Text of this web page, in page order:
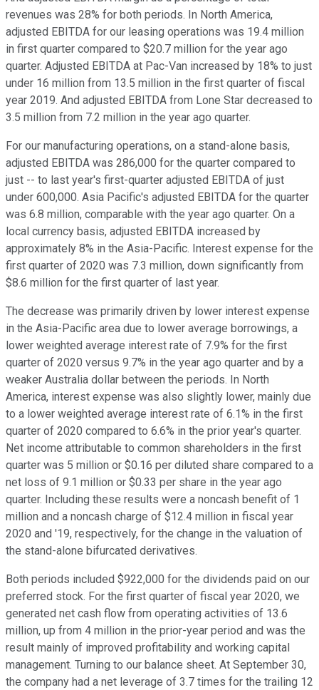
revenues was 28% for both periods. In North America,
adjusted EBITDA for our leasing operations was 19.4 million
in first quarter compared to $20.7 million for the year ago
quarter. Adjusted EBITDA at Pac-Van increased by 18% to just
under 16 million from 13.5 million in the first quarter of fiscal
year 2019. And adjusted EBITDA from Lone Star decreased to
3.5 million from 7.2 million in the year ago quarter.
For our manufacturing operations, on a stand-alone basis,
adjusted EBITDA was 286,000 for the quarter compared to
just -- to last year's first-quarter adjusted EBITDA of just
under 600,000. Asia Pacific's adjusted EBITDA for the quarter
was 6.8 million, comparable with the year ago quarter. On a
local currency basis, adjusted EBITDA increased by
approximately 8% in the Asia-Pacific. Interest expense for the
first quarter of 2020 was 7.3 million, down significantly from
$8.6 million for the first quarter of last year.
The decrease was primarily driven by lower interest expense
in the Asia-Pacific area due to lower average borrowings, a
lower weighted average interest rate of 7.9% for the first
quarter of 2020 versus 9.7% in the year ago quarter and by a
weaker Australia dollar between the periods. In North
America, interest expense was also slightly lower, mainly due
to a lower weighted average interest rate of 6.1% in the first
quarter of 2020 compared to 6.6% in the prior year's quarter.
Net income attributable to common shareholders in the first
quarter was 5 million or $0.16 per diluted share compared to a
net loss of 9.1 million or $0.33 per share in the year ago
quarter. Including these results were a noncash benefit of 1
million and a noncash charge of $12.4 million in fiscal year
2020 and '19, respectively, for the change in the valuation of
the stand-alone bifurcated derivatives.
Both periods included $922,000 for the dividends paid on our
preferred stock. For the first quarter of fiscal year 2020, we
generated net cash flow from operating activities of 13.6
million, up from 4 million in the prior-year period and was the
result mainly of improved profitability and working capital
management. Turning to our balance sheet. At September 30,
the company had a net leverage of 3.7 times for the trailing 12